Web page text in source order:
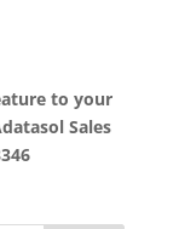
to your
Sales